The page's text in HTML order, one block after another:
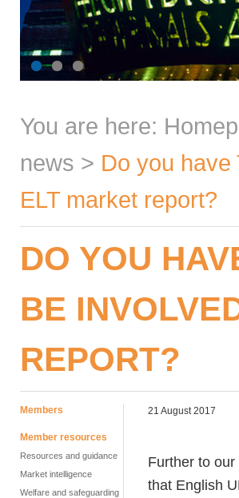
You are here:
news > Do you
ELT market report?
DO YOU
BE
REPORT?
Members
Member resources
Resources and guidance
Market intelligence
Welfare and safeguarding
21 August 2017
Further to our
that English